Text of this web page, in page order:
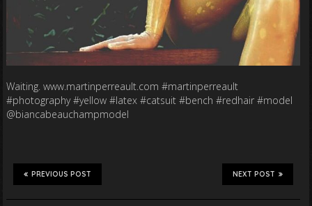
Waiting. www.martinperreault.com #martinperreault
#photography #yellow #latex #catsuit #bench #redhair #model
@biancabeauchampmodel
NEXT POST
PREVIOUS POST